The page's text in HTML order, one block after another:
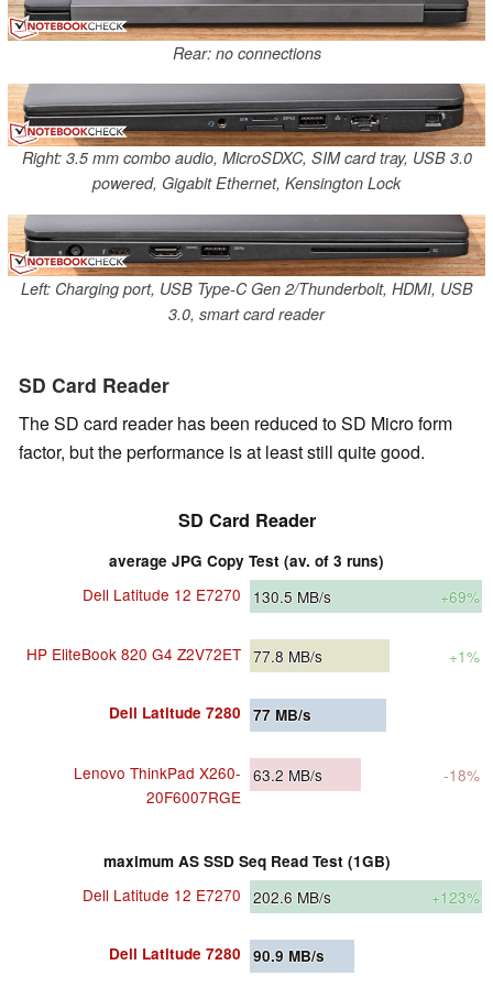
Rear: no connections
Right: 3.5 mm combo audio, MicroSDXC, SIM card tray, USB 3.0
powered, Gigabit Ethernet, Kensington Lock
Left: Charging port, USB Type-C Gen 2/Thunderbolt, HDMI, USB
3.0, smart card reader
SD Card Reader
The SD card reader has been reduced to SD Micro form
factor, but the performance is at least still quite good.
SD Card Reader
average JPG Copy Test (av. of 3 runs)
Dell Latitude 12 E7270 130.5 MB/s +69%
HP EliteBook 820 G4 Z2V72ET 77.8 MB/s +1%
Dell Latitude 7280 77 MB/s
Lenovo ThinkPad X260-
20F6007RGE
63.2 MB/s -18%
maximum AS SSD Seq Read Test (1GB)
Dell Latitude 12 E7270 202.6 MB/s +123%
Dell Latitude 7280 90.9 MB/s